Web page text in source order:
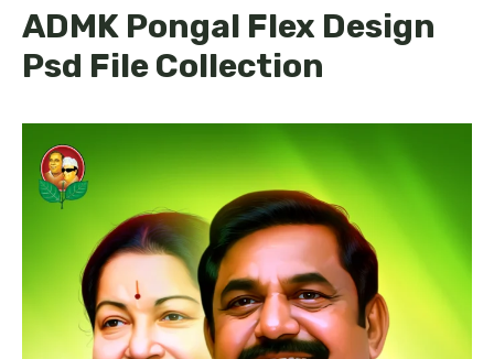
ADMK Pongal Flex Design
Psd File Collection